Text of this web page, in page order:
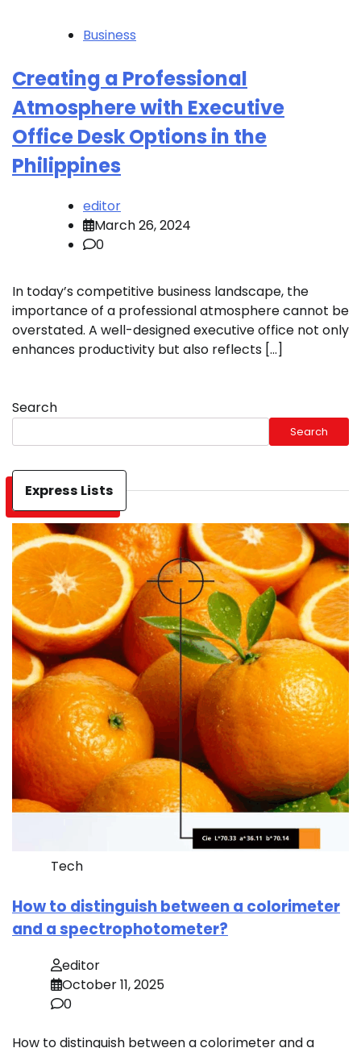
Business
Creating a Professional
Atmosphere with Executive
Office Desk Options in the
Philippines
editor
March 26, 2024
0
In today’s competitive business landscape, the
importance of a professional atmosphere cannot be
overstated. A well-designed executive office not only
enhances productivity but also reflects […]
Search
Search
Express Lists
Tech
How to distinguish between a colorimeter
and a spectrophotometer?
editor
October 11, 2025
0
How to distinguish between a colorimeter and a